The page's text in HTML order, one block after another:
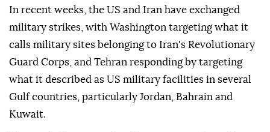
In recent weeks, the US and Iran have exchanged
military strikes, with Washington targeting what it
calls military sites belonging to Iran's Revolutionary
Guard Corps, and Tehran responding by targeting
what it described as US military facilities in several
Gulf countries, particularly Jordan, Bahrain and
Kuwait.